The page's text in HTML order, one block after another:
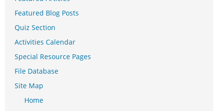
Featured Blog Posts
Quiz Section
Activities Calendar
Special Resource Pages
File Database
Site Map
Home